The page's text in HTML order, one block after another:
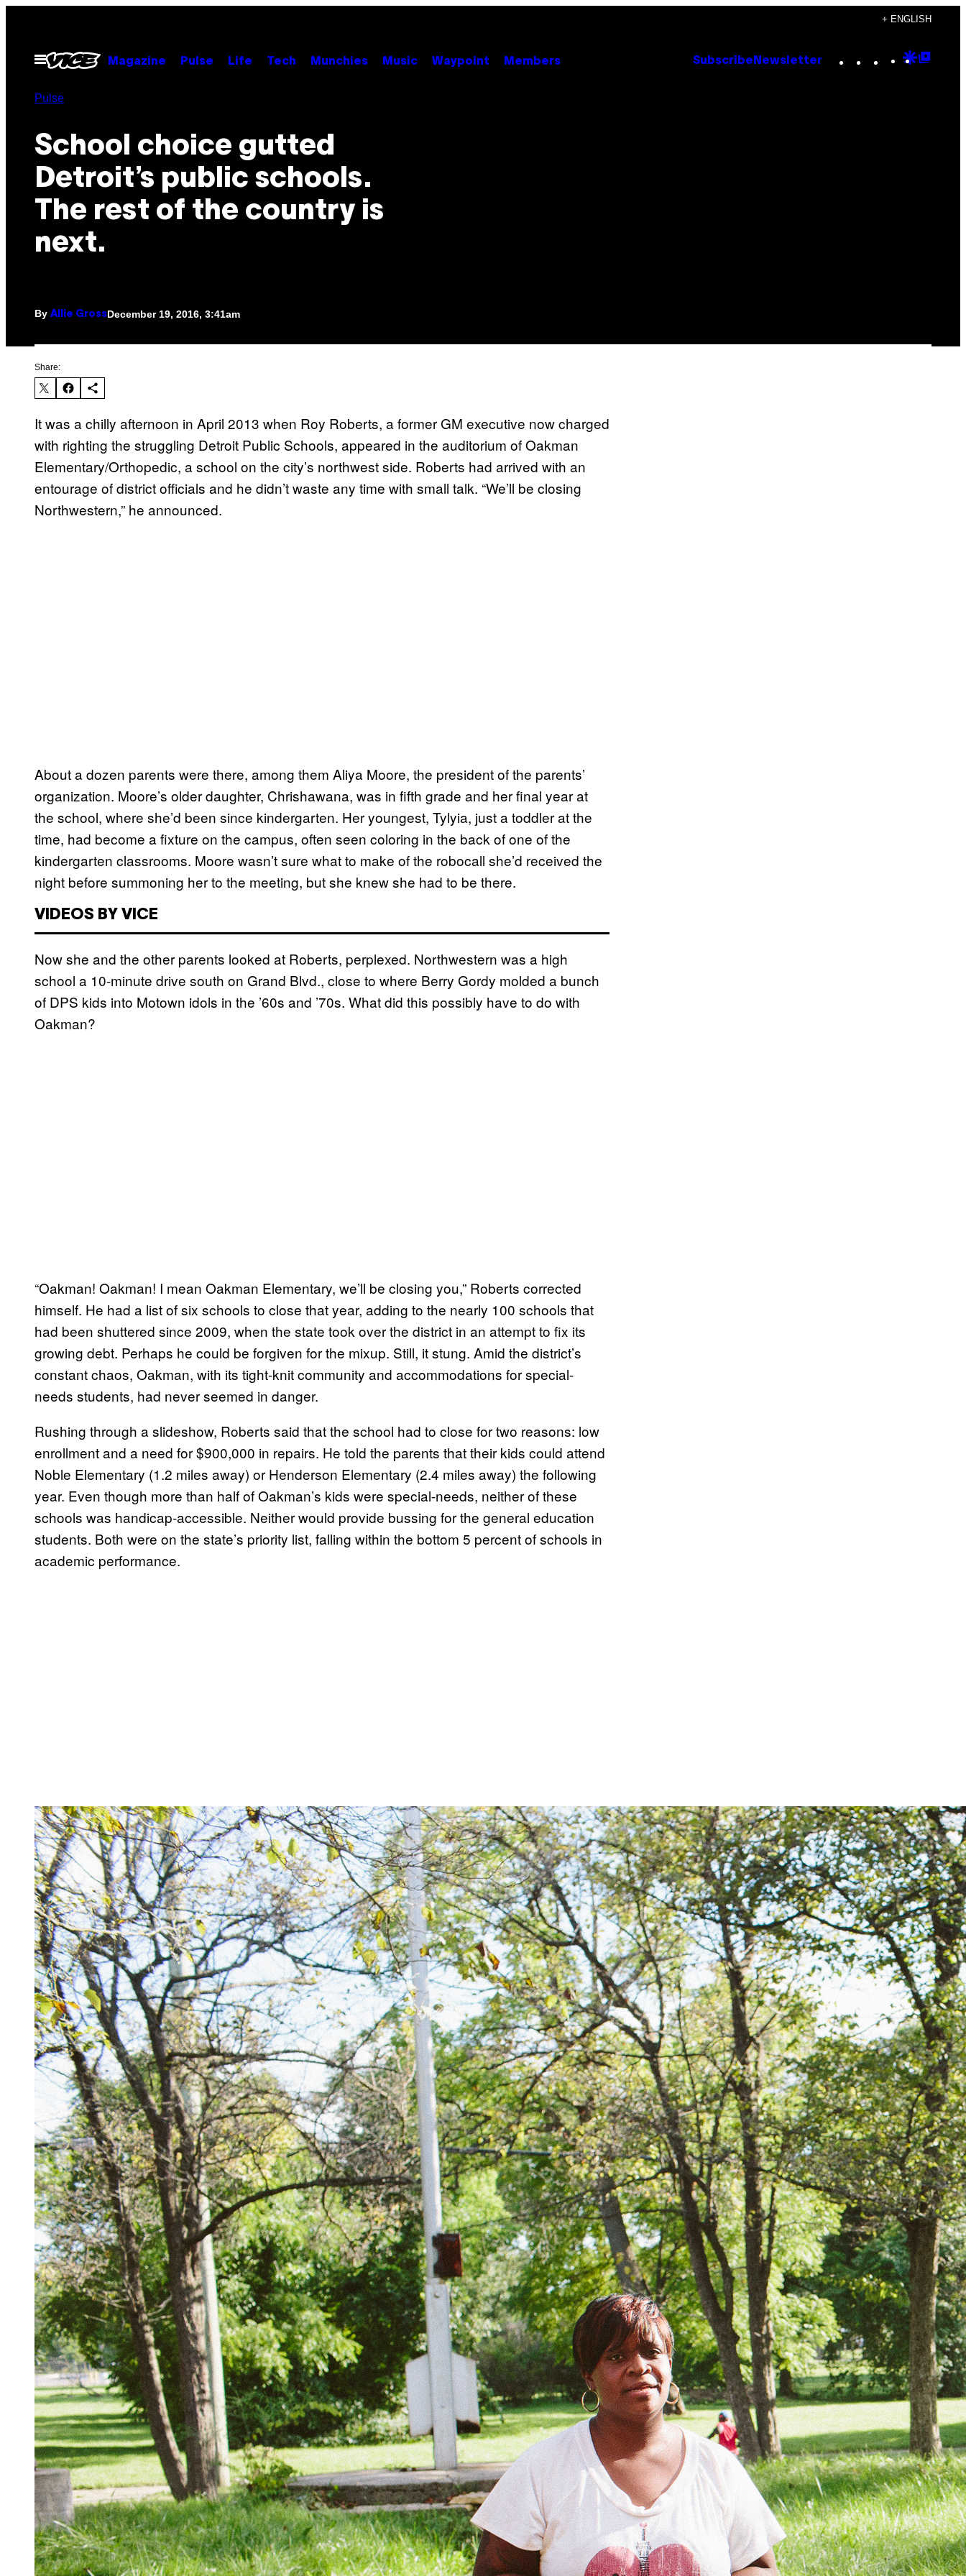
content
+ ENGLISH
Open
Menu
Magazine Pulse Life Tech Munchies Music Waypoint Members Subscribe Newsletter Instagram
TikTok
YouTube
Google
Pulse
School choice gutted
Detroit’s public schools.
The rest of the country is
next.
By Allie GrossDecember 19, 2016, 3:41am
Share:
It was a chilly afternoon in April 2013 when Roy Roberts, a former GM executive now charged
with righting the struggling Detroit Public Schools, appeared in the auditorium of Oakman
Elementary/Orthopedic, a school on the city’s northwest side. Roberts had arrived with an
entourage of district officials and he didn’t waste any time with small talk. “We’ll be closing
Northwestern,” he announced.
About a dozen parents were there, among them Aliya Moore, the president of the parents’
organization. Moore’s older daughter, Chrishawana, was in fifth grade and her final year at
the school, where she’d been since kindergarten. Her youngest, Tylyia, just a toddler at the
time, had become a fixture on the campus, often seen coloring in the back of one of the
kindergarten classrooms. Moore wasn’t sure what to make of the robocall she’d received the
night before summoning her to the meeting, but she knew she had to be there.
VIDEOS BY VICE
Now she and the other parents looked at Roberts, perplexed. Northwestern was a high
school a 10-minute drive south on Grand Blvd., close to where Berry Gordy molded a bunch
of DPS kids into Motown idols in the ’60s and ’70s. What did this possibly have to do with
Oakman?
“Oakman! Oakman! I mean Oakman Elementary, we’ll be closing you,” Roberts corrected
himself. He had a list of six schools to close that year, adding to the nearly 100 schools that
had been shuttered since 2009, when the state took over the district in an attempt to fix its
growing debt. Perhaps he could be forgiven for the mixup. Still, it stung. Amid the district’s
constant chaos, Oakman, with its tight-knit community and accommodations for special-
needs students, had never seemed in danger.
Rushing through a slideshow, Roberts said that the school had to close for two reasons: low
enrollment and a need for $900,000 in repairs. He told the parents that their kids could attend
Noble Elementary (1.2 miles away) or Henderson Elementary (2.4 miles away) the following
year. Even though more than half of Oakman’s kids were special-needs, neither of these
schools was handicap-accessible. Neither would provide bussing for the general education
students. Both were on the state’s priority list, falling within the bottom 5 percent of schools in
academic performance.